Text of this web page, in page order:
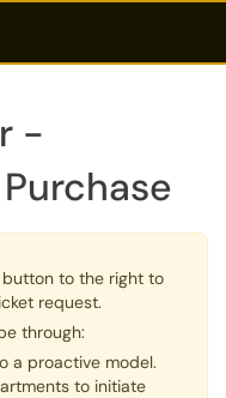
-
button to the right to
request.
through:
a proactive model.
to initiate